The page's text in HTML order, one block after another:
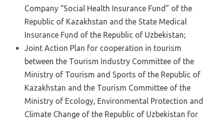
Company “Social Health Insurance Fund” of the
Republic of Kazakhstan and the State Medical
Insurance Fund of the Republic of Uzbekistan;
Joint Action Plan for cooperation in tourism
between the Tourism Industry Committee of the
Ministry of Tourism and Sports of the Republic of
Kazakhstan and the Tourism Committee of the
Ministry of Ecology, Environmental Protection and
Climate Change of the Republic of Uzbekistan for